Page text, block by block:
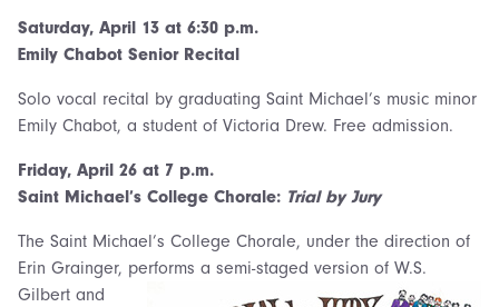
Saturday, April 13 at 6:30 p.m.
Emily Chabot Senior Recital
Solo vocal recital by graduating Saint Michael’s music minor
Emily Chabot, a student of Victoria Drew. Free admission.
Friday, April 26 at 7 p.m.
Saint Michael’s College Chorale: Trial by Jury
The Saint Michael’s College Chorale, under the direction of
Erin Grainger, performs a semi-staged version of W.S.
Gilbert and